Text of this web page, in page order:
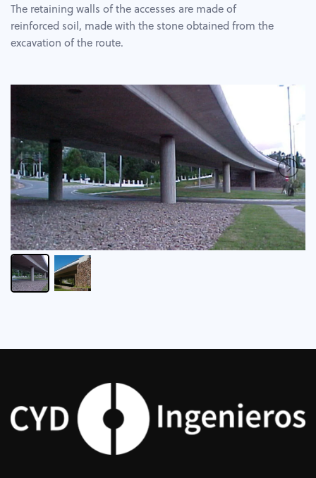
The retaining walls of the accesses are made of
reinforced soil, made with the stone obtained from the
excavation of the route.